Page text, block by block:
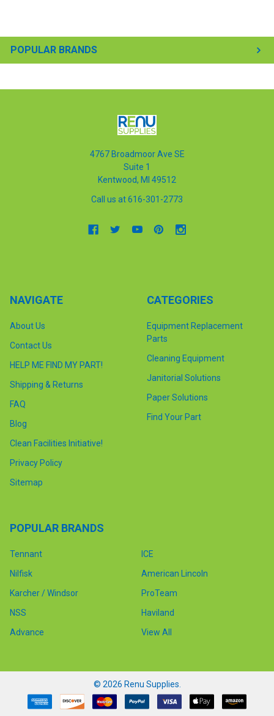
POPULAR BRANDS
4767 Broadmoor Ave SE
Suite 1
Kentwood, MI 49512
Call us at 616-301-2773
NAVIGATE
About Us
Contact Us
HELP ME FIND MY PART!
Shipping & Returns
FAQ
Blog
Clean Facilities Initiative!
Privacy Policy
Sitemap
CATEGORIES
Equipment Replacement
Parts
Cleaning Equipment
Janitorial Solutions
Paper Solutions
Find Your Part
POPULAR BRANDS
Tennant
Nilfisk
Karcher / Windsor
NSS
Advance
ICE
American Lincoln
ProTeam
Haviland
View All
© 2026 Renu Supplies.